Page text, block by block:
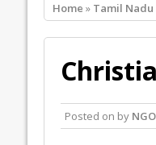
Home » Tamil Nadu
Posted on by